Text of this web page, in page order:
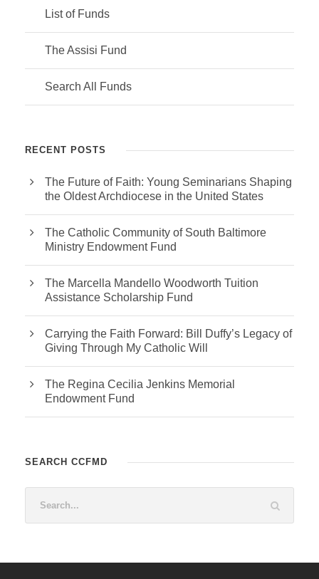
List of Funds
The Assisi Fund
Search All Funds
RECENT POSTS
The Future of Faith: Young Seminarians Shaping
the Oldest Archdiocese in the United States
The Catholic Community of South Baltimore
Ministry Endowment Fund
The Marcella Mandello Woodworth Tuition
Assistance Scholarship Fund
Carrying the Faith Forward: Bill Duffy’s Legacy of
Giving Through My Catholic Will
The Regina Cecilia Jenkins Memorial
Endowment Fund
SEARCH CCFMD